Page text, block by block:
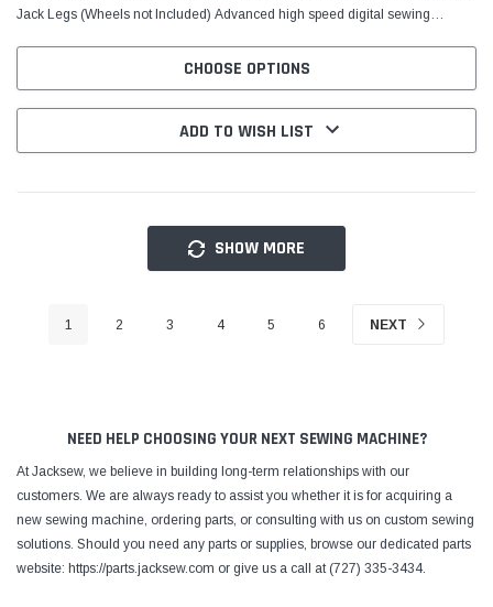
Jack Legs (Wheels not Included) Advanced high speed digital sewing
CHOOSE OPTIONS
ADD TO WISH LIST
SHOW MORE
1 2 3 4 5 6 NEXT
NEED HELP CHOOSING YOUR NEXT SEWING MACHINE?
At Jacksew, we believe in building long-term relationships with our
customers. We are always ready to assist you whether it is for acquiring a
new sewing machine, ordering parts, or consulting with us on custom sewing
solutions. Should you need any parts or supplies, browse our dedicated parts
website: https://parts.jacksew.com or give us a call at (727) 335-3434.